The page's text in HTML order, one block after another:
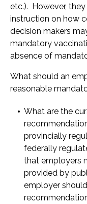
etc.). However,
instruction on how
decision makers
mandatory
absence of
What should an
reasonable
What are the
provincially
federally
that employers
provided by
employer